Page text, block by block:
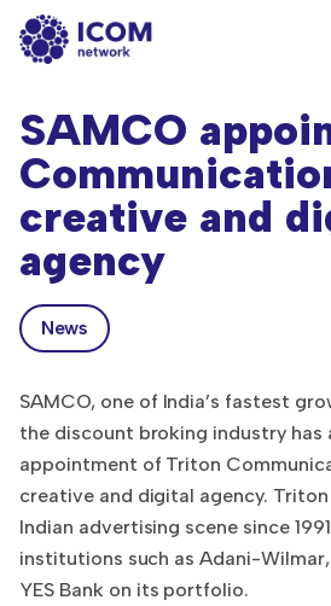
SAMCO
creative and
agency
News
SAMCO, one of India’s fastest
the discount broking industry has
appointment of Triton
creative and digital agency.
Indian advertising scene since
institutions such as Adani-Wilmar,
YES Bank on its portfolio.